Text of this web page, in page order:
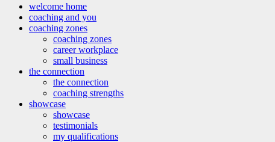
welcome home
coaching and you
coaching zones
coaching zones
career workplace
small business
the connection
the connection
coaching strengths
showcase
showcase
testimonials
my qualifications